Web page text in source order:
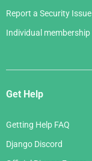
Report a Security Issue
Individual membership
Get Help
Getting Help FAQ
Django Discord